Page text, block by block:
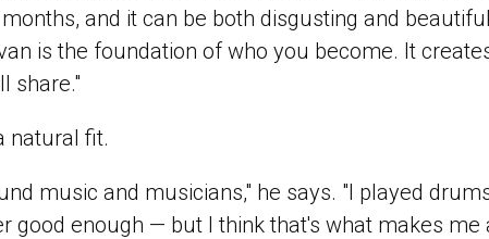
and it can be both disgusting and
is the foundation of who you become. It
share."
natural fit.
music and musicians," he says. "I played
good enough — but I think that's what makes me